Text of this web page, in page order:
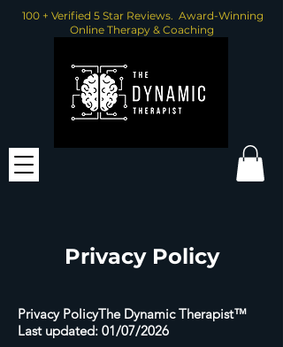
100 + Verified 5 Star Reviews. Award-Winning
Online Therapy & Coaching
Privacy Policy
Privacy PolicyThe Dynamic Therapist™
Last updated: 01/07/2026